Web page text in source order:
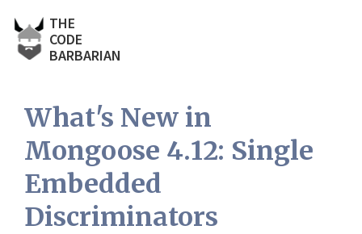
THE
CODE
BARBARIAN
What's New in
Mongoose 4.12: Single
Embedded
Discriminators